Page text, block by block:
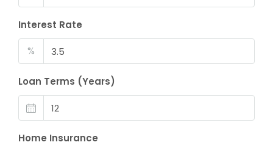
Interest Rate
%
Loan Terms (Years)
Home Insurance